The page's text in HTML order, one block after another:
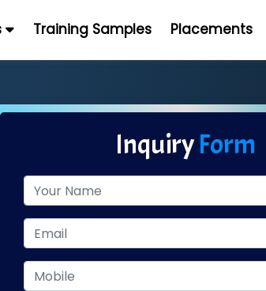
Training Samples Placements
InquiryForm